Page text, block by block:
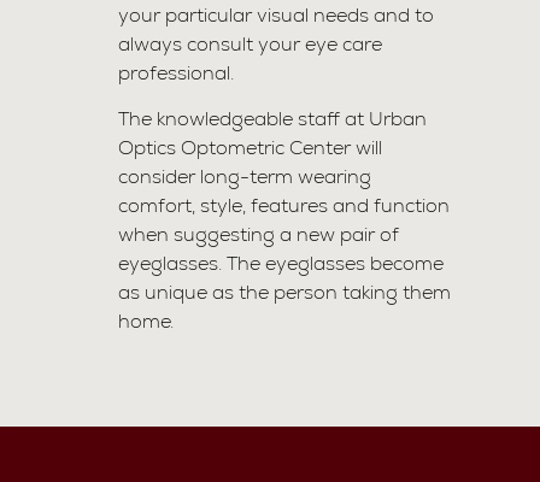
your particular visual needs and to
always consult your eye care
professional.
The knowledgeable staff at Urban
Optics Optometric Center will
consider long-term wearing
comfort, style, features and function
when suggesting a new pair of
eyeglasses. The eyeglasses become
as unique as the person taking them
home.